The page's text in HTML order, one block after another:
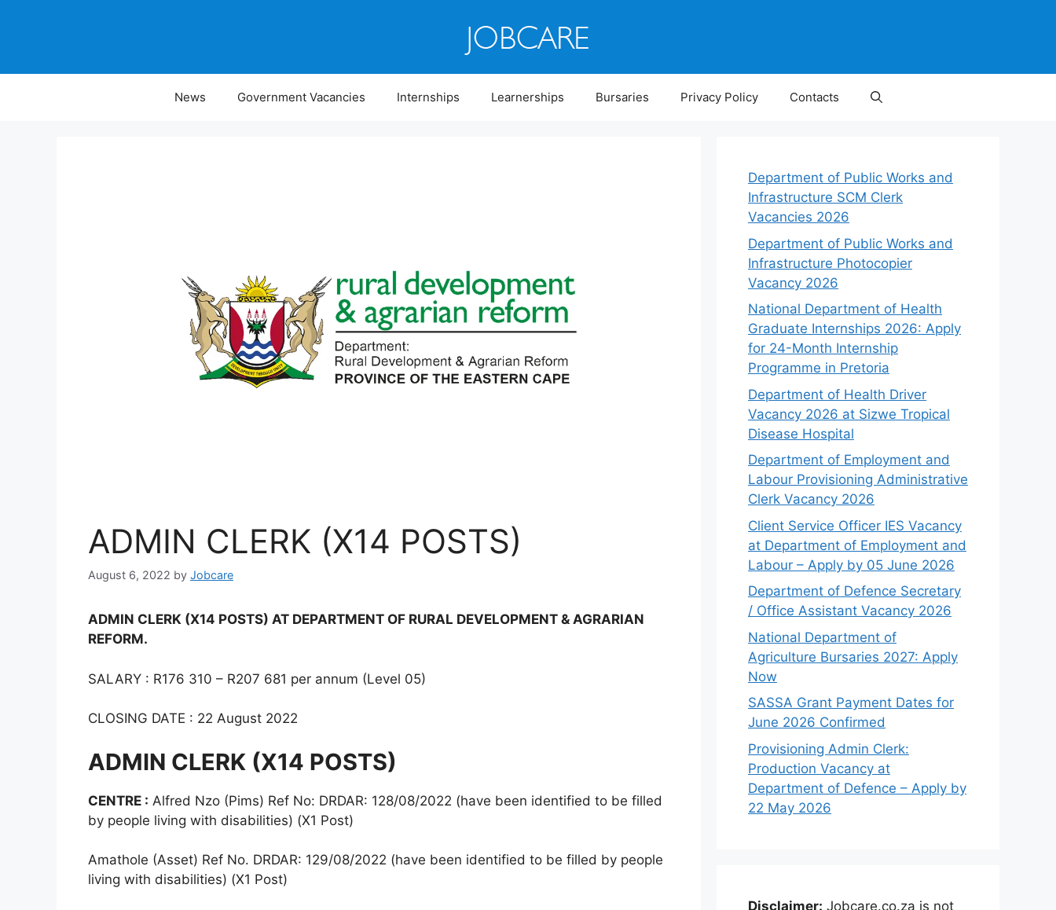
News Government Vacancies Internships Learnerships Bursaries Privacy Policy Contacts
ADMIN CLERK (X14 POSTS)
August 6, 2022 by Jobcare
ADMIN CLERK (X14 POSTS) AT DEPARTMENT OF RURAL DEVELOPMENT & AGRARIAN
REFORM.
SALARY : R176 310 – R207 681 per annum (Level 05)
CLOSING DATE : 22 August 2022
ADMIN CLERK (X14 POSTS)
CENTRE : Alfred Nzo (Pims) Ref No: DRDAR: 128/08/2022 (have been identified to be filled
by people living with disabilities) (X1 Post)
Amathole (Asset) Ref No. DRDAR: 129/08/2022 (have been identified to be filled by people
living with disabilities) (X1 Post)
Department of Public Works and
Infrastructure SCM Clerk
Vacancies 2026
Department of Public Works and
Infrastructure Photocopier
Vacancy 2026
National Department of Health
Graduate Internships 2026: Apply
for 24-Month Internship
Programme in Pretoria
Department of Health Driver
Vacancy 2026 at Sizwe Tropical
Disease Hospital
Department of Employment and
Labour Provisioning Administrative
Clerk Vacancy 2026
Client Service Officer IES Vacancy
at Department of Employment and
Labour – Apply by 05 June 2026
Department of Defence Secretary
/ Office Assistant Vacancy 2026
National Department of
Agriculture Bursaries 2027: Apply
Now
SASSA Grant Payment Dates for
June 2026 Confirmed
Provisioning Admin Clerk:
Production Vacancy at
Department of Defence – Apply by
22 May 2026
Disclaimer: Jobcare.co.za is not